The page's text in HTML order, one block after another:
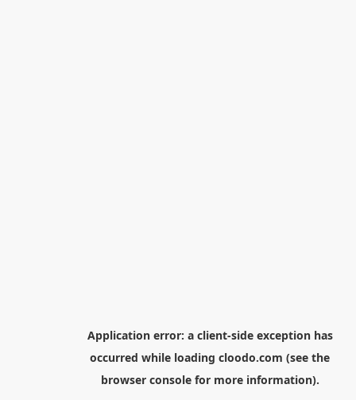
Application error: a client-side exception has
occurred while loading cloodo.com (see the
browser consolefor more information).